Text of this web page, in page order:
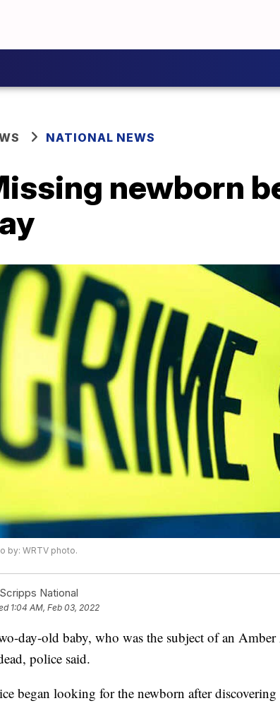
NATIONAL NEWS
newborn
by: WRTV photo.
Scripps National
1:04 AM, Feb 03, 2022
day-old baby, who was the subject of an Amber
police said.
began looking for the newborn after